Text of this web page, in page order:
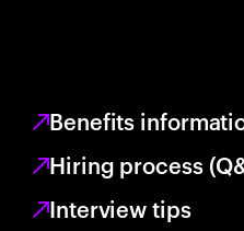
Benefits
Hiring process
Interview tips